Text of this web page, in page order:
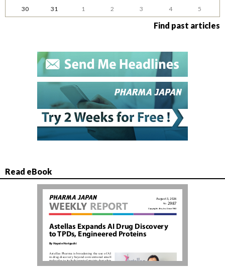
30
31 1 2 3 4 5
Find past articles
Read eBook